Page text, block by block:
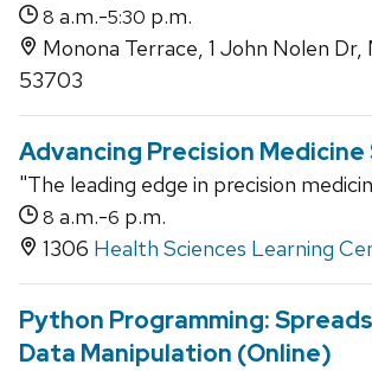
8 a.m.-5:30 p.m.
Monona Terrace, 1 John Nolen Dr,
53703
Advancing Precision Medicine
"The leading edge in precision
8 a.m.-6 p.m.
1306 Health Sciences Learning
Python Programming:
Data Manipulation (Online)